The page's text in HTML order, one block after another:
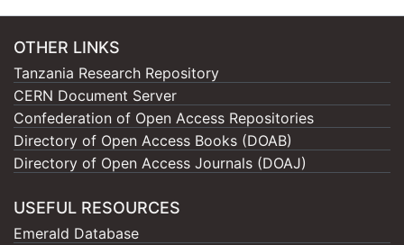
OTHER LINKS
Tanzania Research Repository
CERN Document Server
Confederation of Open Access Repositories
Directory of Open Access Books (DOAB)
Directory of Open Access Journals (DOAJ)
USEFUL RESOURCES
Emerald Database